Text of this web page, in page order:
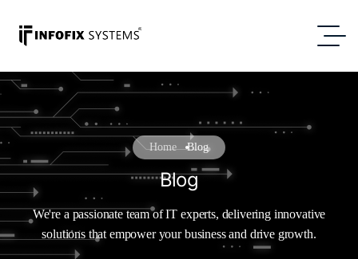
Home Blog
Blog
We're a passionate team of IT experts, delivering innovative
solutions that empower your business and drive growth.